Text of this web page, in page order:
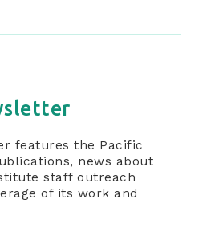
features the Pacific
news about
staff outreach
of its work and